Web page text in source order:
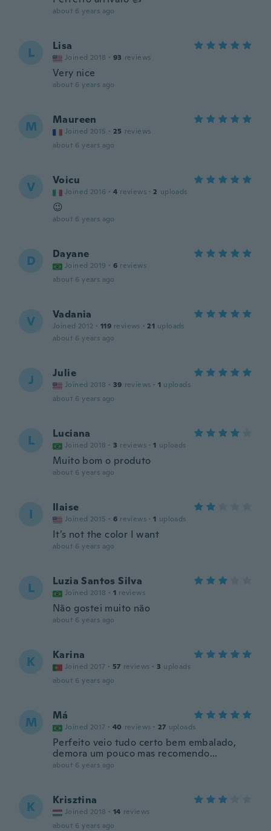
about 6 years ago
L Lisa
Joined 2018 · 93 reviews
Very nice
about 6 years ago
M Maureen
Joined 2015 · 25 reviews
about 6 years ago
V Voicu
Joined 2016 · 4 reviews · 2 uploads
😉
about 6 years ago
D Dayane
Joined 2019 · 6 reviews
about 6 years ago
V Vadania
Joined 2012 · 119 reviews · 21 uploads
about 6 years ago
J Julie
Joined 2018 · 39 reviews · 1 uploads
about 6 years ago
L Luciana
Joined 2018 · 3 reviews · 1 uploads
Muito bom o produto
about 6 years ago
I Ilaise
Joined 2015 · 6 reviews · 1 uploads
It’s not the color I want
about 6 years ago
L Luzia Santos Silva
Joined 2018 · 1 reviews
Não gostei muito não
about 6 years ago
K Karina
Joined 2017 · 57 reviews · 3 uploads
about 6 years ago
M Má
Joined 2017 · 40 reviews · 27 uploads
Perfeito veio tudo certo bem embalado,
demora um pouco mas recomendo...
about 6 years ago
K Krisztina
Joined 2018 · 14 reviews
about 6 years ago